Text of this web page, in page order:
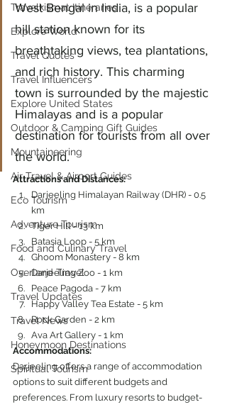
Travelkismat Itineraries
Explore World
Travel Quotes
Travel Influencers
Explore United States
Outdoor & Camping Gift Guides
Mountaineering
Air Travel & Airport Guides
Eco Tourism
Adventure Tourism
Food and Culinary Travel
Overland Travel
Travel Updates
Travel News
Honeymoon Destinations
Spiritual Tourism
West Bengal in India, is a popular
hill station known for its
breathtaking views, tea plantations,
and rich history. This charming
town is surrounded by the majestic
Himalayas and is a popular
destination for tourists from all over
the world.
Attractions and Distances:
Darjeeling Himalayan Railway (DHR) - 0.5
km
Tiger Hill - 13 km
Batasia Loop - 5 km
Ghoom Monastery - 8 km
Darjeeling Zoo - 1 km
Peace Pagoda - 7 km
Happy Valley Tea Estate - 5 km
Rock Garden - 2 km
Ava Art Gallery - 1 km
Accommodations:
Darjeeling offers a range of accommodation
options to suit different budgets and
preferences. From luxury resorts to budget-